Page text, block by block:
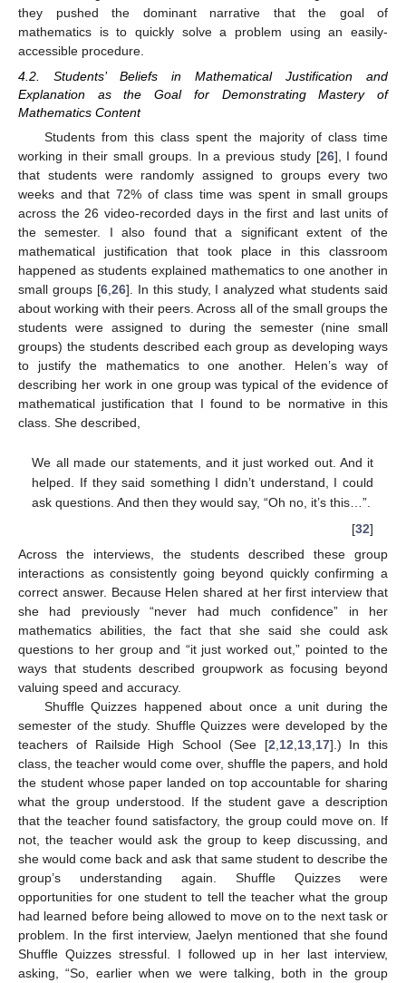
they pushed the dominant narrative that the goal of
mathematics is to quickly solve a problem using an easily-
accessible procedure.
4.2. Students’ Beliefs in Mathematical Justification and
Explanation as the Goal for Demonstrating Mastery of
Mathematics Content
Students from this class spent the majority of class time
working in their small groups. In a previous study [26], I found
that students were randomly assigned to groups every two
weeks and that 72% of class time was spent in small groups
across the 26 video-recorded days in the first and last units of
the semester. I also found that a significant extent of the
mathematical justification that took place in this classroom
happened as students explained mathematics to one another in
small groups [6, 26]. In this study, I analyzed what students said
about working with their peers. Across all of the small groups the
students were assigned to during the semester (nine small
groups) the students described each group as developing ways
to justify the mathematics to one another. Helen’s way of
describing her work in one group was typical of the evidence of
mathematical justification that I found to be normative in this
class. She described,
We all made our statements, and it just worked out. And it
helped. If they said something I didn’t understand, I could
ask questions. And then they would say, “Oh no, it’s this…”.
[32]
Across the interviews, the students described these group
interactions as consistently going beyond quickly confirming a
correct answer. Because Helen shared at her first interview that
she had previously “never had much confidence” in her
mathematics abilities, the fact that she said she could ask
questions to her group and “it just worked out,” pointed to the
ways that students described groupwork as focusing beyond
valuing speed and accuracy.
Shuffle Quizzes happened about once a unit during the
semester of the study. Shuffle Quizzes were developed by the
teachers of Railside High School (See [2 12 13, 17].) In this
class, the teacher would come over, shuffle the papers, and hold
the student whose paper landed on top accountable for sharing
what the group understood. If the student gave a description
that the teacher found satisfactory, the group could move on. If
not, the teacher would ask the group to keep discussing, and
she would come back and ask that same student to describe the
group’s understanding again. Shuffle Quizzes were
opportunities for one student to tell the teacher what the group
had learned before being allowed to move on to the next task or
problem. In the first interview, Jaelyn mentioned that she found
Shuffle Quizzes stressful. I followed up in her last interview,
asking, “So, earlier when we were talking, both in the group